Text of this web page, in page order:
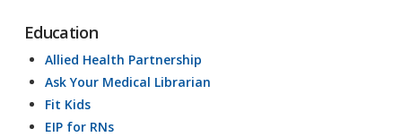
Education
Allied Health Partnership
Ask Your Medical Librarian
Fit Kids
EIP for RNs